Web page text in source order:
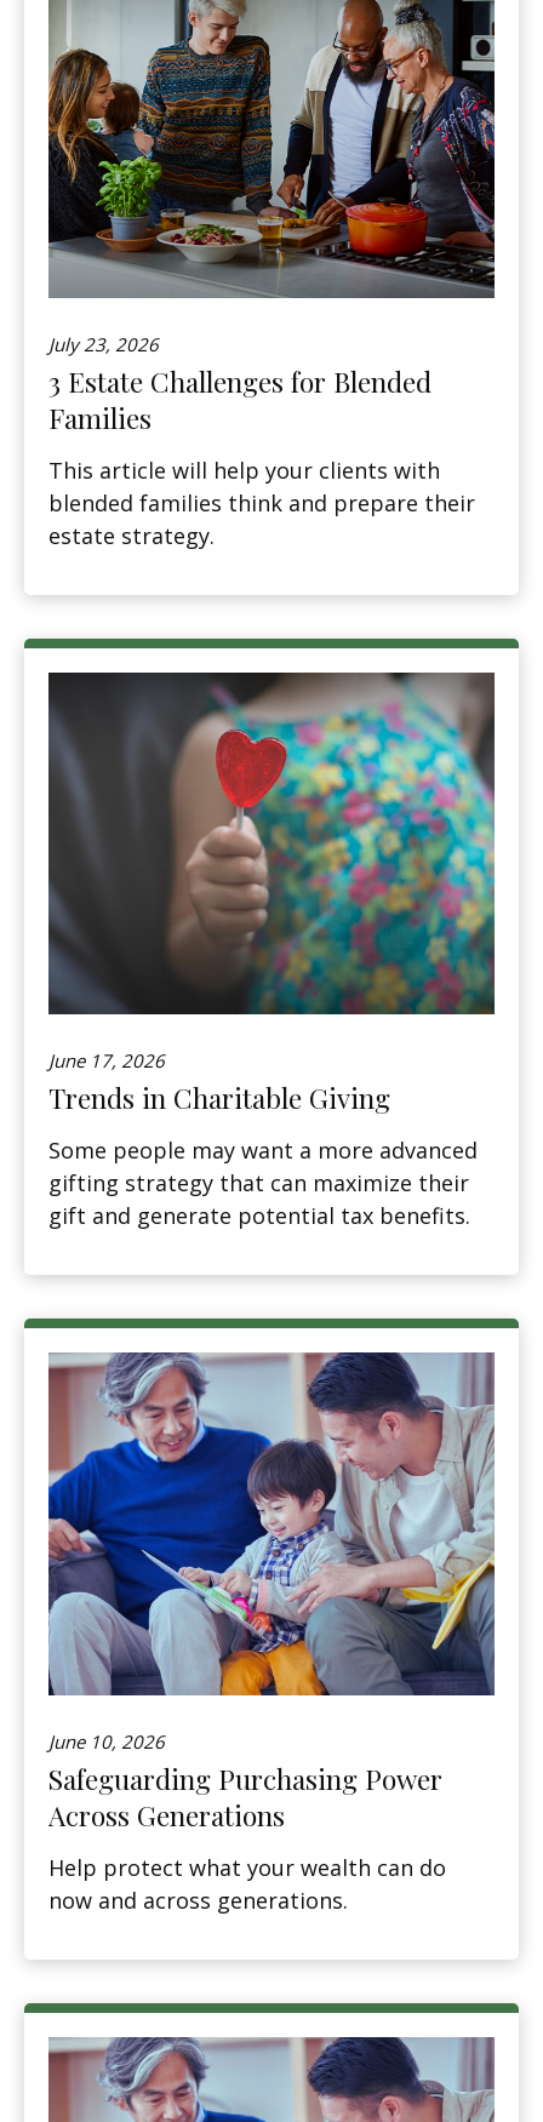
July 23, 2026
3 Estate Challenges for Blended
Families
This article will help your clients with
blended families think and prepare their
estate strategy.
June 17, 2026
Trends in Charitable Giving
Some people may want a more advanced
gifting strategy that can maximize their
gift and generate potential tax benefits.
June 10, 2026
Safeguarding Purchasing Power
Across Generations
Help protect what your wealth can do
now and across generations.